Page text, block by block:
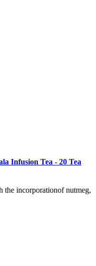
Infusion Tea - 20 Tea
the incorporationof nutmeg,